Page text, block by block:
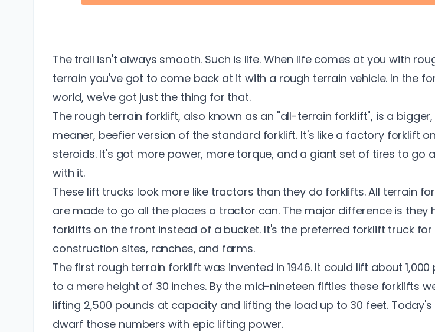
The trail isn't always smooth. Such is life. When life comes at you with
terrain you've got to come back at it with a rough terrain vehicle. In the
world, we've got just the thing for that.
The rough terrain forklift, also known as an "all-terrain forklift", is a bigger,
meaner, beefier version of the standard forklift. It's like a factory forklift on
steroids. It's got more power, more torque, and a giant set of tires to go
with it.
These lift trucks look more like tractors than they do forklifts. All terrain
are made to go all the places a tractor can. The major difference is they
forklifts on the front instead of a bucket. It's the preferred forklift truck for
construction sites, ranches, and farms.
The first rough terrain forklift was invented in 1946. It could lift about 1,000
to a mere height of 30 inches. By the mid-nineteen fifties these forklifts
lifting 2,500 pounds at capacity and lifting the load up to 30 feet. Today's
dwarf those numbers with epic lifting power.